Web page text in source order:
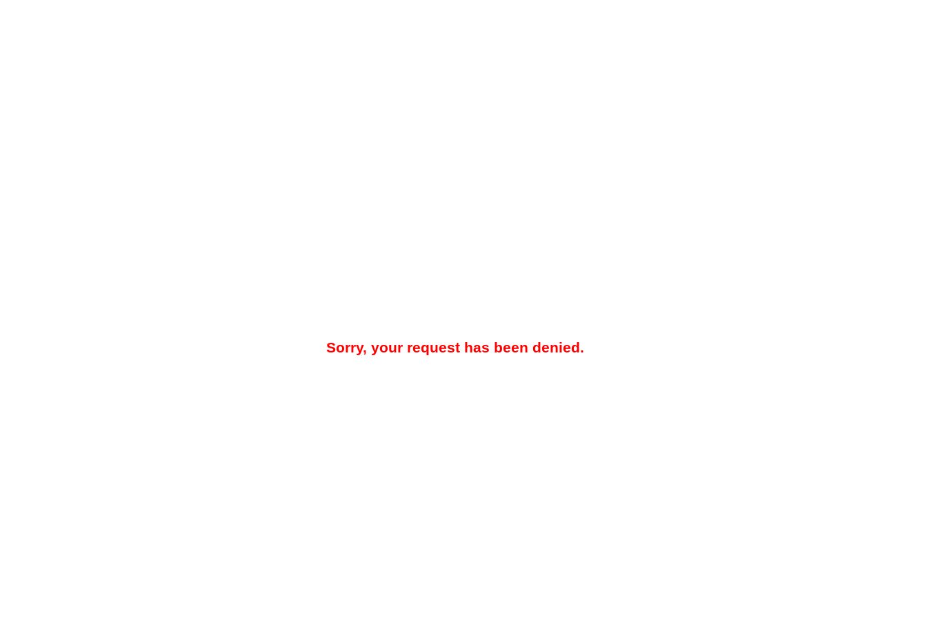
Sorry, your request has been denied.